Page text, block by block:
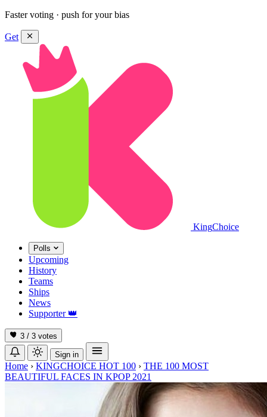
Faster voting · push for your bias
Get
KingChoice
Polls
Upcoming
History
Teams
Ships
News
Supporter 👑
3 / 3 votes
Sign in
Home › KINGCHOICE HOT 100 › THE 100 MOST
BEAUTIFUL FACES IN KPOP 2021